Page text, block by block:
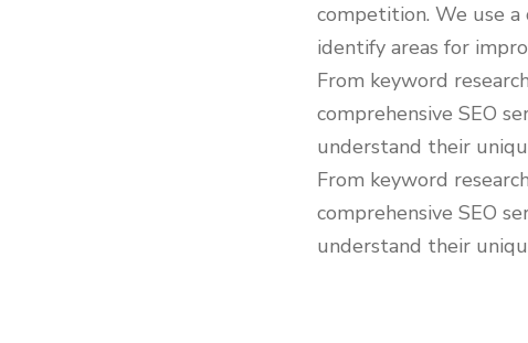
competition. We use a
identify areas for
From keyword
comprehensive SEO
understand their
From keyword
comprehensive SEO
understand their